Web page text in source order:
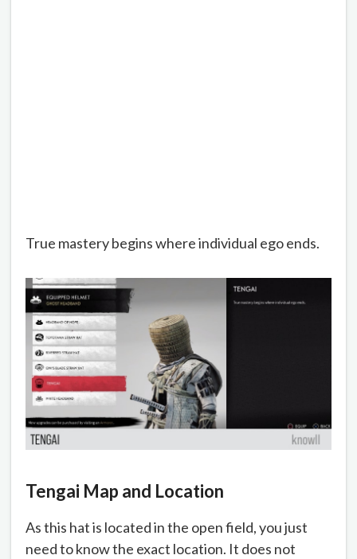
True mastery begins where individual ego ends.
Tengai Map and Location
As this hat is located in the open field, you just
need to know the exact location. It does not